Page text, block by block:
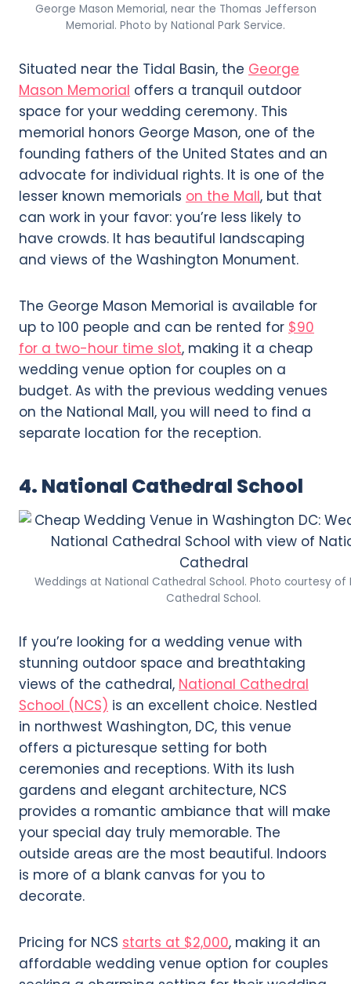
George Mason Memorial, near the Thomas Jefferson
Memorial. Photo by National Park Service.
Situated near the Tidal Basin, the George
Mason Memorial offers a tranquil outdoor
space for your wedding ceremony. This
memorial honors George Mason, one of the
founding fathers of the United States and an
advocate for individual rights. It is one of the
lesser known memorials on the Mall, but that
can work in your favor: you’re less likely to
have crowds. It has beautiful landscaping
and views of the Washington Monument.
The George Mason Memorial is available for
up to 100 people and can be rented for $90
for a two-hour time slot, making it a cheap
wedding venue option for couples on a
budget. As with the previous wedding venues
on the National Mall, you will need to find a
separate location for the reception.
4. National Cathedral School
Weddings at National Cathedral School. Photo courtesy of
Cathedral School.
If you’re looking for a wedding venue with
stunning outdoor space and breathtaking
views of the cathedral, National Cathedral
School (NCS) is an excellent choice. Nestled
in northwest Washington, DC, this venue
offers a picturesque setting for both
ceremonies and receptions. With its lush
gardens and elegant architecture, NCS
provides a romantic ambiance that will make
your special day truly memorable. The
outside areas are the most beautiful. Indoors
is more of a blank canvas for you to
decorate.
Pricing for NCS starts at $2,000, making it an
affordable wedding venue option for couples